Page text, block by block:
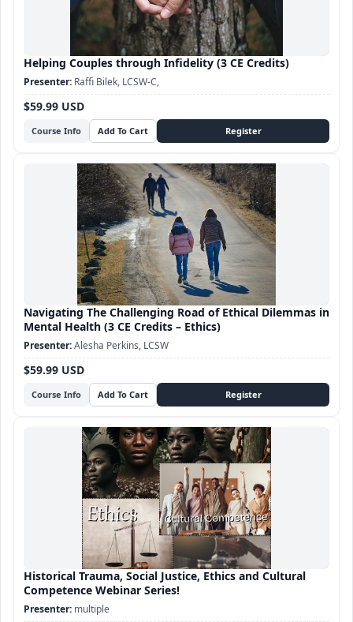
Helping Couples through Infidelity (3 CE Credits)
Course Info
$59.99 USD
Raffi Bilek, LCSW-C,
Navigating The Challenging Road of Ethical Dilemmas in
Mental Health (3 CE Credits – Ethics)
Course Info
$59.99 USD
Alesha Perkins, LCSW
Historical Trauma, Social Justice, Ethics and Cultural
Competence Webinar Series!
multiple